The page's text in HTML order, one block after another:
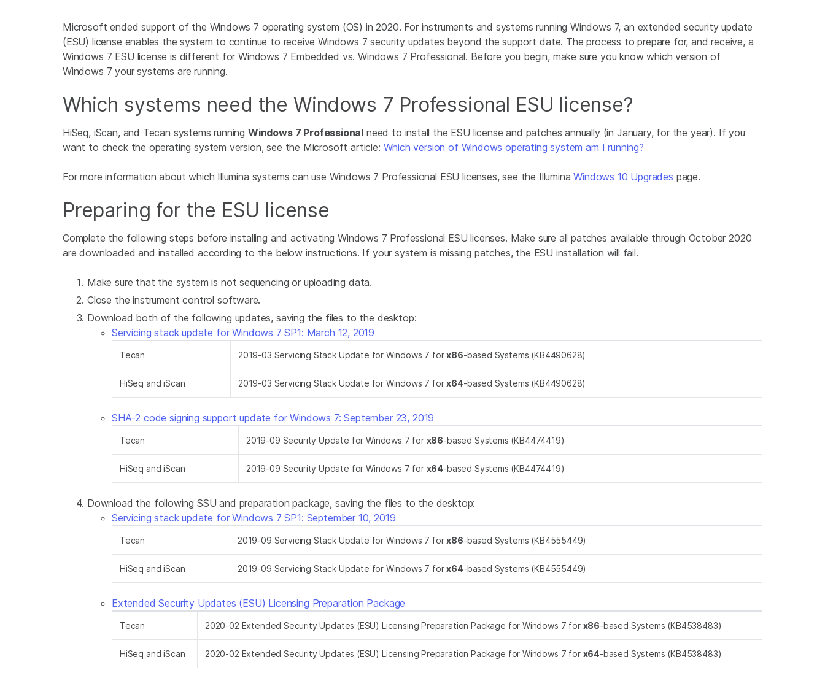
Microsoft ended support of the Windows 7 operating system (OS) in 2020. For instruments and systems running Windows 7, an extended security update
(ESU) license enables the system to continue to receive Windows 7 security updates beyond the support date. The process to prepare for, and receive, a
Windows 7 ESU license is different for Windows 7 Embedded vs. Windows 7 Professional. Before you begin, make sure you know which version of
Windows 7 your systems are running.
Which systems need the Windows 7 Professional ESU license?
HiSeq, iScan, and Tecan systems running Windows 7 Professional need to install the ESU license and patches annually (in January, for the year). If you
want to check the operating system version, see the Microsoft article: Which version of Windows operating system am I running?
For more information about which Illumina systems can use Windows 7 Professional ESU licenses, see the IlluminaWindows 10 Upgrades page.
Preparing for the ESU license
Complete the following steps before installing and activating Windows 7 Professional ESU licenses. Make sure all patches available through October 2020
are downloaded and installed according to the below instructions. If your system is missing patches, the ESU installation will fail.
Make sure that the system is not sequencing or uploading data.
Close the instrument control software.
Download both of the following updates, saving the files to the desktop:
Servicing stack update for Windows 7 SP1: March 12, 2019
Tecan 2019-03 Servicing Stack Update for Windows 7 forx86-based Systems (KB4490628)
HiSeq and iScan 2019-03 Servicing Stack Update for Windows 7 forx64-based Systems (KB4490628)
SHA-2 code signing support update for Windows 7: September 23, 2019
Tecan 2019-09 Security Update for Windows 7 for x86-based Systems (KB4474419)
HiSeq and iScan 2019-09 Security Update for Windows 7 for x64-based Systems (KB4474419)
Download the following SSU and preparation package, saving the files to the desktop:
Servicing stack update for Windows 7 SP1: September 10, 2019
Tecan 2019-09 Servicing Stack Update for Windows 7 forx86-based Systems (KB4555449)
HiSeq and iScan 2019-09 Servicing Stack Update for Windows 7 forx64-based Systems (KB4555449)
Extended Security Updates (ESU) Licensing Preparation Package
Tecan 2020-02 Extended Security Updates (ESU) Licensing Preparation Package for Windows 7 for x86-based Systems (KB4538483)
HiSeq and iScan 2020-02 Extended Security Updates (ESU) Licensing Preparation Package for Windows 7 for x64-based Systems (KB4538483)